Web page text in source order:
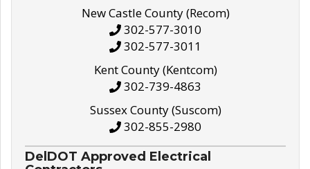
New Castle County (Recom)
302-577-3010
302-577-3011
Kent County (Kentcom)
302-739-4863
Sussex County (Suscom)
302-855-2980
DelDOT Approved Electrical